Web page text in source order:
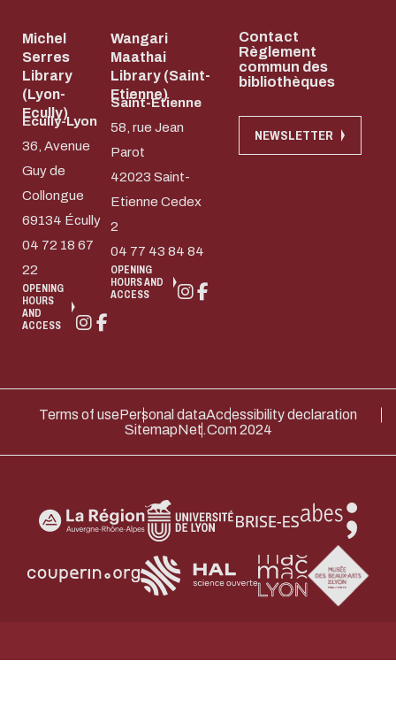
Michel
Serres
Library
(Lyon-
Ecully)
Ecully-Lyon
36, Avenue
Guy de
Collongue
69134 Écully
04 72 18 67
22
OPENING
HOURS
AND
ACCESS
Wangari
Maathai
Library (Saint-
Etienne)
Saint-Etienne
58, rue Jean
Parot
42023 Saint-
Etienne Cedex
2
04 77 43 84 84
OPENING
HOURS AND
ACCESS
Contact
Règlement
commun des
bibliothèques
NEWSLETTER
Terms of usePersonal dataAccessibility declaration
SitemapNet.Com 2024